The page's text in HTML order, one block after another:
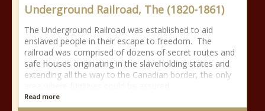
Underground Railroad, The (1820-1861)
The Underground Railroad was established to aid
enslaved people in their escape to freedom. The
railroad was comprised of dozens of secret routes and
safe houses originating in the slaveholding states and
extending all the way to the Canadian border, the only
Read more